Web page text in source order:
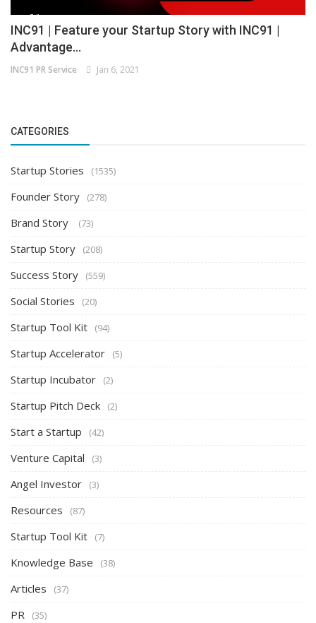
INC91 | Feature your Startup Story with INC91 |
Advantage...
INC91 PR Service Jan 6, 2021
CATEGORIES
Startup Stories (1535)
Founder Story (278)
Brand Story (73)
Startup Story (208)
Success Story (559)
Social Stories (20)
Startup Tool Kit (94)
Startup Accelerator (5)
Startup Incubator (2)
Startup Pitch Deck (2)
Start a Startup (42)
Venture Capital (3)
Angel Investor (3)
Resources (87)
Startup Tool Kit (7)
Knowledge Base (38)
Articles (37)
PR (35)